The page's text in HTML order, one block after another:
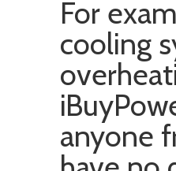
For
cooling
anyone